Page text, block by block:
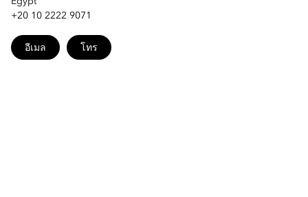
+20 10 2222 9071
อีเมล โทร